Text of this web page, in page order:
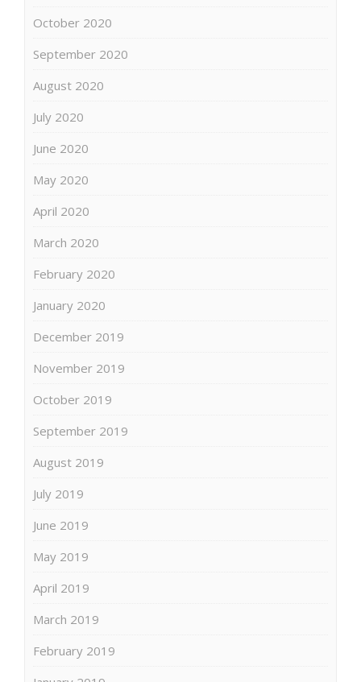
October 2020
September 2020
August 2020
July 2020
June 2020
May 2020
April 2020
March 2020
February 2020
January 2020
December 2019
November 2019
October 2019
September 2019
August 2019
July 2019
June 2019
May 2019
April 2019
March 2019
February 2019